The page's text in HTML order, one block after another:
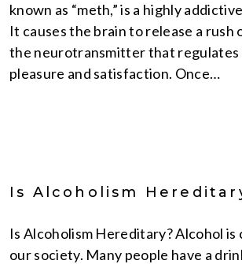
known as “meth,” is a highly
It causes the brain to release a rush
the neurotransmitter that regulates
pleasure and satisfaction. Once…
Is Alcoholism
Is Alcoholism Hereditary? Alcohol is
our society. Many people have a